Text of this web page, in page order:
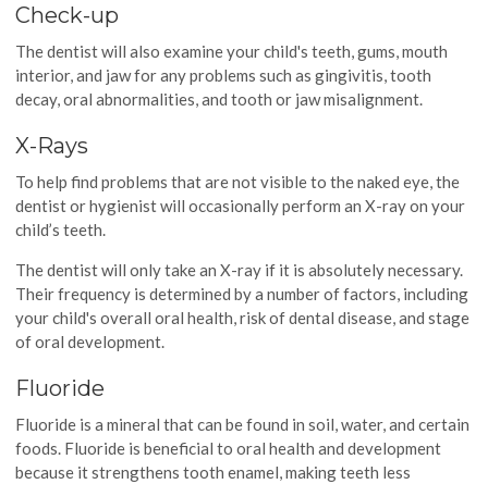
Check-up
The dentist will also examine your child's teeth, gums, mouth
interior, and jaw for any problems such as gingivitis, tooth
decay, oral abnormalities, and tooth or jaw misalignment.
X-Rays
To help find problems that are not visible to the naked eye, the
dentist or hygienist will occasionally perform an X-ray on your
child’s teeth.
The dentist will only take an X-ray if it is absolutely necessary.
Their frequency is determined by a number of factors, including
your child's overall oral health, risk of dental disease, and stage
of oral development.
Fluoride
Fluoride is a mineral that can be found in soil, water, and certain
foods. Fluoride is beneficial to oral health and development
because it strengthens tooth enamel, making teeth less